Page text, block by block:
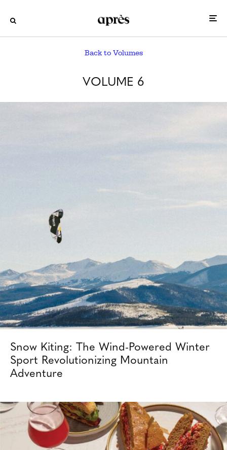
Back to Volumes
VOLUME 6
Snow Kiting: The Wind-Powered Winter
Sport Revolutionizing Mountain
Adventure